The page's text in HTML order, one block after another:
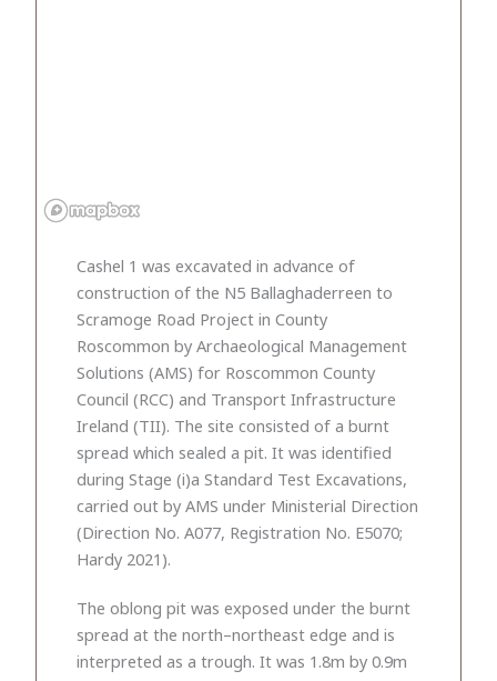
Cashel 1 was excavated in advance of
construction of the N5 Ballaghaderreen to
Scramoge Road Project in County
Roscommon by Archaeological Management
Solutions (AMS) for Roscommon County
Council (RCC) and Transport Infrastructure
Ireland (TII). The site consisted of a burnt
spread which sealed a pit. It was identified
during Stage (i)a Standard Test Excavations,
carried out by AMS under Ministerial Direction
(Direction No. A077, Registration No. E5070;
Hardy 2021).
The oblong pit was exposed under the burnt
spread at the north–northeast edge and is
interpreted as a trough. It was 1.8m by 0.9m